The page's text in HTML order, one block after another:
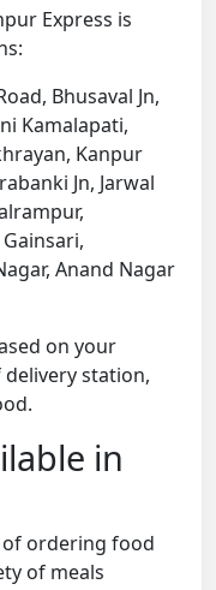
Express is
Bhusaval Jn,
Kamalapati,
Kanpur
Jn, Jarwal
Anand Nagar
on your
station,
in
ordering food
of meals